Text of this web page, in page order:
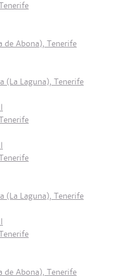
de Abona), Tenerife
(La Laguna), Tenerife
(La Laguna), Tenerife
de Abona), Tenerife